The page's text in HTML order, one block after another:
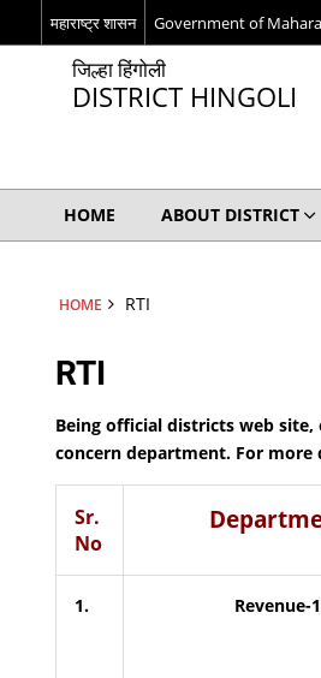
महाराष्ट्र शासन Government of
जिल्हा हिंगोली
DISTRICT HINGOLI
HOME ABOUT DISTRICT
HOME RTI
RTI
Being official districts web
concern department. For
Sr.
No
1. Revenue-1